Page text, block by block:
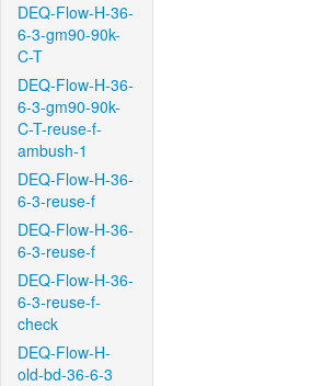
DEQ-Flow-H-36-
6-3-gm90-90k-
C-T
DEQ-Flow-H-36-
6-3-gm90-90k-
C-T-reuse-f-
ambush-1
DEQ-Flow-H-36-
6-3-reuse-f
DEQ-Flow-H-36-
6-3-reuse-f
DEQ-Flow-H-36-
6-3-reuse-f-
check
DEQ-Flow-H-
old-bd-36-6-3